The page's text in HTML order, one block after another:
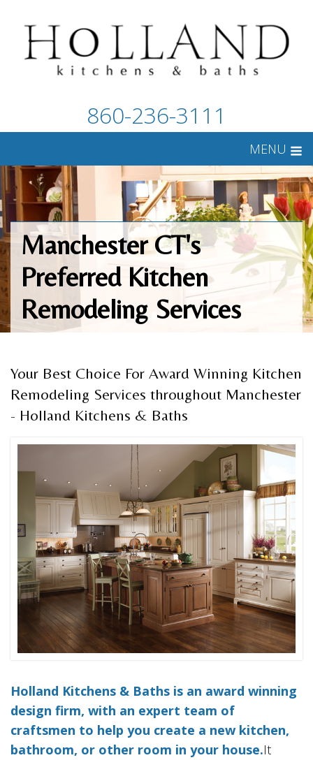
860-236-3111
MENU
Manchester CT's
Preferred Kitchen
Remodeling Services
Your Best Choice For Award Winning Kitchen
Remodeling Services throughout Manchester
- Holland Kitchens & Baths
Holland Kitchens & Baths is an award winning
design firm, with an expert team of
craftsmen to help you create a new kitchen,
bathroom, or other room in your house.It